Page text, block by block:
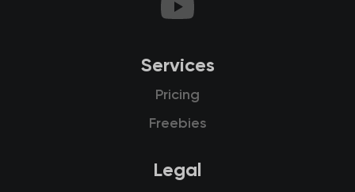
Services
Pricing
Freebies
Legal